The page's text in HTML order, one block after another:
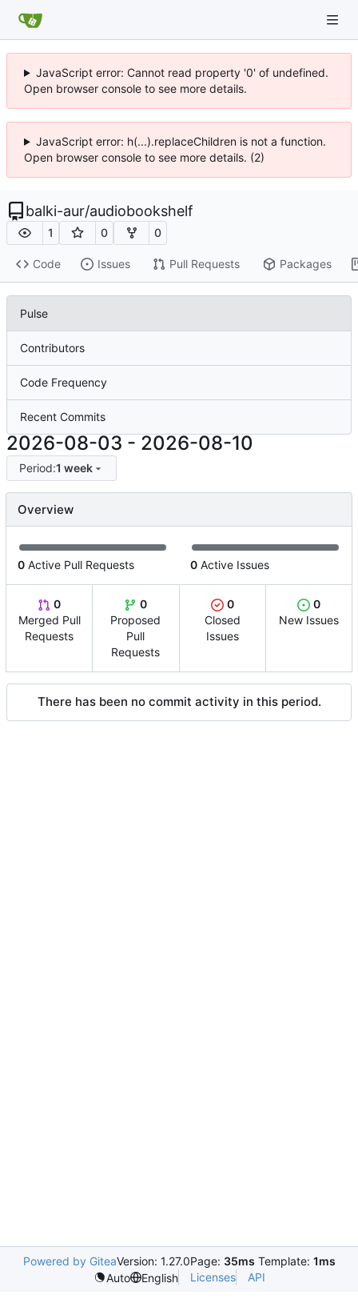
JavaScript error: Cannot read property '0' of undefined.
Open browser console to see more details.
JavaScript error: h(...).replaceChildren is not a function.
Open browser console to see more details. (2)
balki-aur/audiobookshelf
1 0 0
Code Issues Pull Requests Packages
Pulse
Contributors
Code Frequency
Recent Commits
2026-08-03 - 2026-08-10
Period:1 week
Overview
0 Active Pull Requests 0 Active Issues
0
Merged Pull
Requests
0
Proposed
Pull
Requests
0
Closed
Issues
0
New Issues
There has been no commit activity in this period.
Powered by GiteaVersion: 1.27.0Page: 35ms Template: 1ms
Auto
English Licenses API